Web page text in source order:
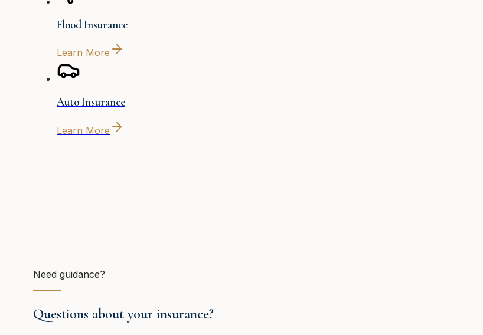
Flood Insurance
Learn More
Auto Insurance
Learn More
Need guidance?
Questions about your insurance?